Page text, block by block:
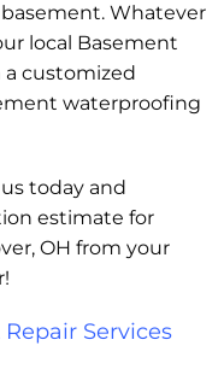
Whatever
local Basement
a customized
waterproofing
today and
estimate for
OH from your
Services